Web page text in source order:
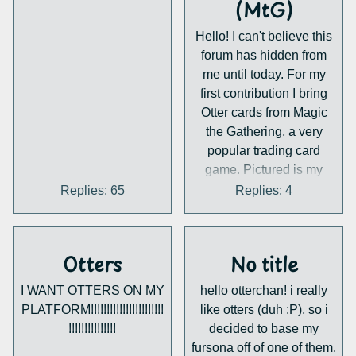
Replies: 65
(MtG)
Hello! I can't believe this
forum has hidden from
me until today. For my
first contribution I bring
Otter cards from Magic
the Gathering, a very
popular trading card
game. Pictured is my
favourite, Coruscation
Ask if you have any
might be able to answer.
There are quite a few,
click the link below to see
a comprehensive list of
them:
Replies: 4
Otters
I WANT OTTERS ON MY
PLATFORM!!!!!!!!!!!!!!!!!!!!!!!
!!!!!!!!!!!!!!!
No title
hello otterchan! i really
like otters (duh :P), so i
decided to base my
fursona off of one of them.